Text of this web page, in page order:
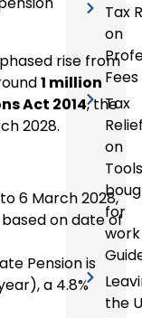
Tax
on
Fees
Tax
on
Tools
for
work
the
rise from
1 million
Act 2014, the
2028.
6 March 2028,
on date of
Pension is
a 4.8%